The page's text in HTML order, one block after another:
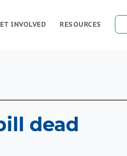
RESOURCES
INVOLVED
dead